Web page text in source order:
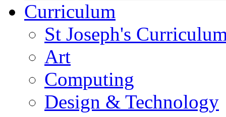
Curriculum
St Joseph's
Art
Computing
Design & Technology